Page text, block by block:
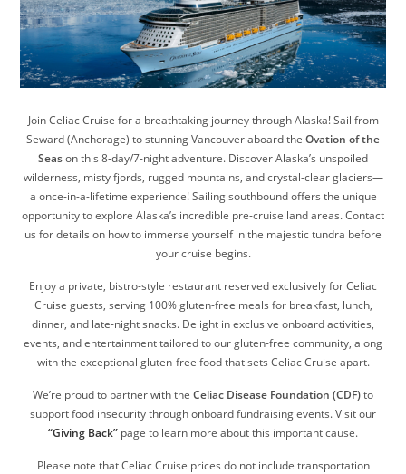
Join Celiac Cruise for a breathtaking journey through Alaska! Sail from
Seward (Anchorage) to stunning Vancouver aboard the Ovation of the
Season this 8-day/7-night adventure. Discover Alaska’s unspoiled
wilderness, misty fjords, rugged mountains, and crystal-clear glaciers—
a once-in-a-lifetime experience! Sailing southbound offers the unique
opportunity to explore Alaska’s incredible pre-cruise land areas. Contact
us for details on how to immerse yourself in the majestic tundra before
your cruise begins.
Enjoy a private, bistro-style restaurant reserved exclusively for Celiac
Cruise guests, serving 100% gluten-free meals for breakfast, lunch,
dinner, and late-night snacks. Delight in exclusive onboard activities,
events, and entertainment tailored to our gluten-free community, along
with the exceptional gluten-free food that sets Celiac Cruise apart.
We’re proud to partner with the Celiac Disease Foundation (CDF)to
support food insecurity through onboard fundraising events. Visit our
“Giving Back” page to learn more about this important cause.
Please note that Celiac Cruise prices do not include transportation